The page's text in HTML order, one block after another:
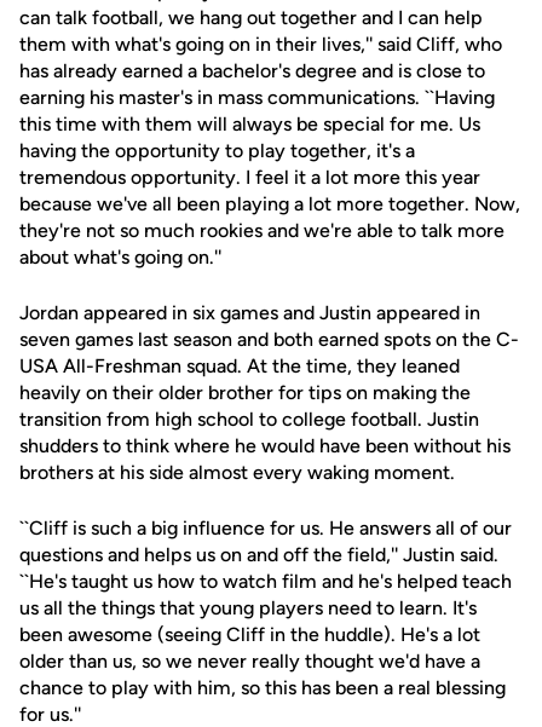
can talk football, we hang out together and I can help
them with what's going on in their lives,'' said Cliff, who
has already earned a bachelor's degree and is close to
earning his master's in mass communications. ``Having
this time with them will always be special for me. Us
having the opportunity to play together, it's a
tremendous opportunity. I feel it a lot more this year
because we've all been playing a lot more together. Now,
they're not so much rookies and we're able to talk more
about what's going on.''
Jordan appeared in six games and Justin appeared in
seven games last season and both earned spots on the C-
USA All-Freshman squad. At the time, they leaned
heavily on their older brother for tips on making the
transition from high school to college football. Justin
shudders to think where he would have been without his
brothers at his side almost every waking moment.
``Cliff is such a big influence for us. He answers all of our
questions and helps us on and off the field,'' Justin said.
``He's taught us how to watch film and he's helped teach
us all the things that young players need to learn. It's
been awesome (seeing Cliff in the huddle). He's a lot
older than us, so we never really thought we'd have a
chance to play with him, so this has been a real blessing
for us.''